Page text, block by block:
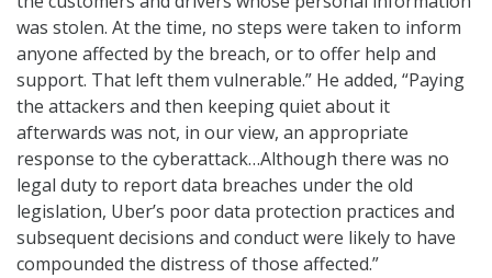
was stolen. At the time, no steps were taken to inform
anyone affected by the breach, or to offer help and
support. That left them vulnerable.” He added, “Paying
the attackers and then keeping quiet about it
afterwards was not, in our view, an appropriate
response to the cyberattack…Although there was no
legal duty to report data breaches under the old
legislation, Uber’s poor data protection practices and
subsequent decisions and conduct were likely to have
compounded the distress of those affected.”